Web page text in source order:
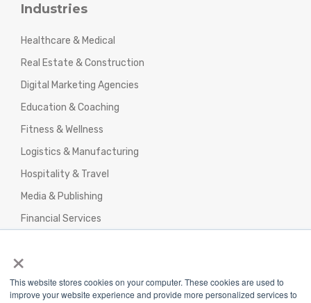
×
This website stores cookies on your computer. These cookies are used to
improve your website experience and provide more personalized services to
Industries
Healthcare & Medical
Real Estate & Construction
Digital Marketing Agencies
Education & Coaching
Fitness & Wellness
Logistics & Manufacturing
Hospitality & Travel
Media & Publishing
Financial Services